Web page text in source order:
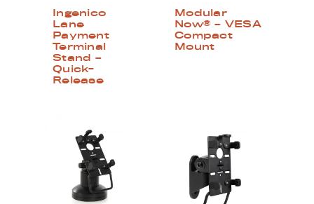
Ingenico
Lane
Payment
Terminal
Stand –
Quick-
Release
Modular
Now® – VESA
Compact
Mount